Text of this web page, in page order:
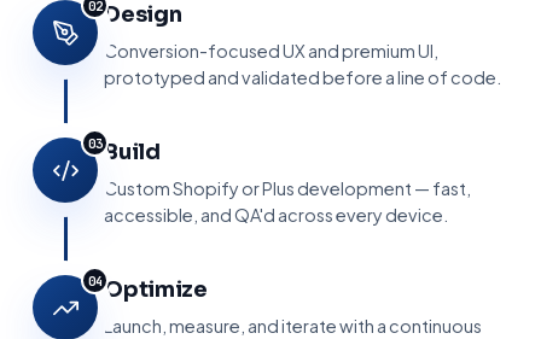
02Design
Conversion-focused UX and premium UI,
prototyped and validated before a line of code.
03Build
Custom Shopify or Plus development — fast,
accessible, and QA'd across every device.
04Optimize
Launch, measure, and iterate with a continuous